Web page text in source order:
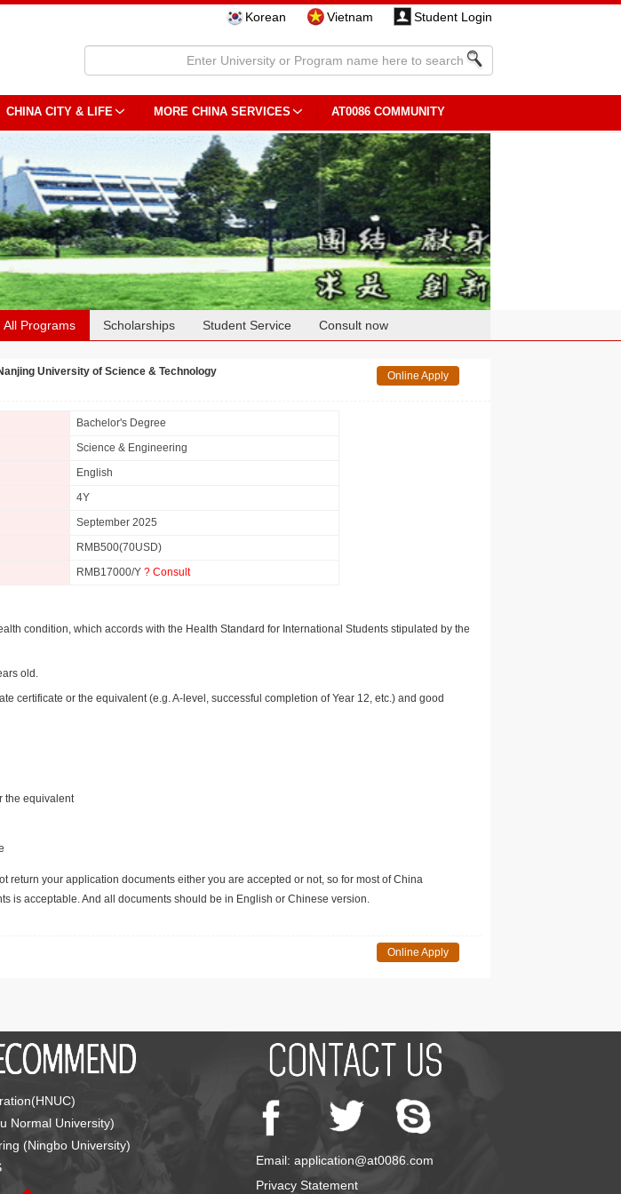
Korean Vietnam Student Login
CHINA CITY & LIFE MORE CHINA SERVICES AT0086 COMMUNITY
All Programs Scholarships Student Service Consult now
University of Science & Technology Online Apply
Bachelor's Degree
Science & Engineering
English
4Y
September 2025
RMB500(70USD)
RMB17000/Y ? Consult
condition, which accords with the Health Standard for International Students stipulated by the
old.
certificate or the equivalent (e.g. A-level, successful completion of Year 12, etc.) and good
the equivalent
return your application documents either you are accepted or not, so for most of China
is acceptable. And all documents should be in English or Chinese version.
Online Apply
Normal University)
(Ningbo University)
Email: application@at0086.com
Privacy Statement